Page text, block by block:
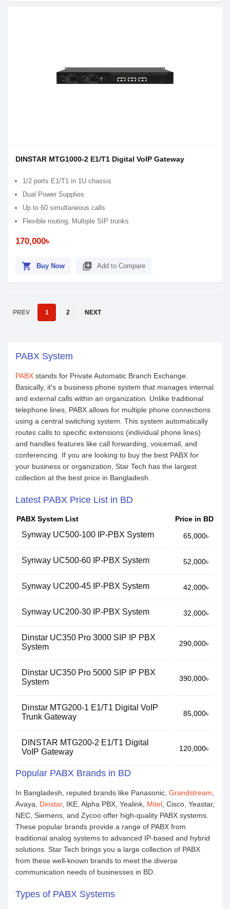
DINSTAR MTG1000-2 E1/T1 Digital VoIP Gateway
1/2 ports E1/T1 in 1U chassis
Dual Power Supplies
Up to 60 simultaneous calls
Flexible routing, Multiple SIP trunks
170,000৳
shopping_cart Buy Now library_add Add to Compare
PREV 1 2 NEXT
PABX System
PABX stands for Private Automatic Branch Exchange.
Basically, it's a business phone system that manages internal
and external calls within an organization. Unlike traditional
telephone lines, PABX allows for multiple phone connections
using a central switching system. This system automatically
routes calls to specific extensions (individual phone lines)
and handles features like call forwarding, voicemail, and
conferencing. If you are looking to buy the best PABX for
your business or organization, Star Tech has the largest
collection at the best price in Bangladesh.
Latest PABX Price List in BD
PABX System List Price in BD
Synway UC500-100 IP-PBX System 65,000৳
Synway UC500-60 IP-PBX System 52,000৳
Synway UC200-45 IP-PBX System 42,000৳
Synway UC200-30 IP-PBX System 32,000৳
Dinstar UC350 Pro 3000 SIP IP PBX
System
290,000৳
Dinstar UC350 Pro 5000 SIP IP PBX
System
390,000৳
Dinstar MTG200-1 E1/T1 Digital VoIP
Trunk Gateway
85,000৳
DINSTAR MTG200-2 E1/T1 Digital
VoIP Gateway
120,000৳
Popular PABX Brands in BD
In Bangladesh, reputed brands like Panasonic, Grandstream
Avaya, Dinstar, IKE, Alpha PBX, Yealink, Mitel , Cisco, Yeastar,
NEC, Siemens, and Zycoo offer high-quality PABX systems.
These popular brands provide a range of PABX from
traditional analog systems to advanced IP-based and hybrid
solutions. Star Tech brings you a large collection of PABX
from these well-known brands to meet the diverse
communication needs of businesses in BD.
Types of PABX Systems